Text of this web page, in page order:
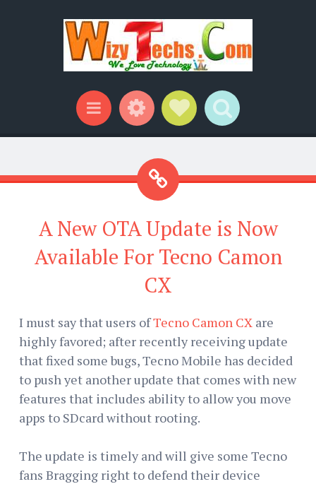
Menu WidgetsSocial Links
Search
A New OTA Update is Now
Available For Tecno Camon
CX
I must say that users ofTecno Camon CX are
highly favored; after recently receiving update
that fixed some bugs, Tecno Mobile has decided
to push yet another update that comes with new
features that includes ability to allow you move
apps to SDcard without rooting.
The update is timely and will give some Tecno
fans Bragging right to defend their device